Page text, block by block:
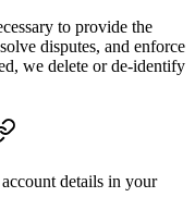
to provide the
disputes, and enforce
we delete or de-identify
details in your